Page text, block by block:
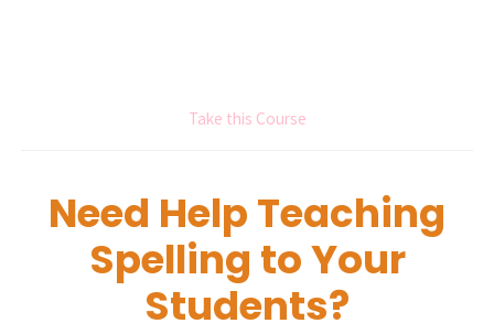
Take this Course
Need Help Teaching
Spelling to Your
Students?